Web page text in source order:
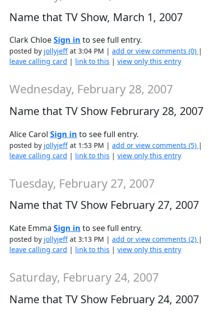
Name that TV Show, March 1, 2007
Clark ChloeSign in to see full entry.
posted by jollyjeff at 3:04 PM |add or view comments (0) |
leave calling card | link to this |view only this entry
Wednesday, February 28, 2007
Name that TV Show Februrary 28, 2007
Alice CarolSign in to see full entry.
posted by jollyjeff at 1:53 PM |add or view comments (5) |
leave calling card | link to this |view only this entry
Tuesday, February 27, 2007
Name that TV Show February 27, 2007
Kate EmmaSign in to see full entry.
posted by jollyjeff at 3:13 PM |add or view comments (2) |
leave calling card | link to this |view only this entry
Saturday, February 24, 2007
Name that TV Show February 24, 2007